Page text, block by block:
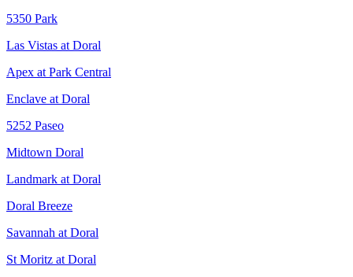
5350 Park
Las Vistas at Doral
Apex at Park Central
Enclave at Doral
5252 Paseo
Midtown Doral
Landmark at Doral
Doral Breeze
Savannah at Doral
St Moritz at Doral